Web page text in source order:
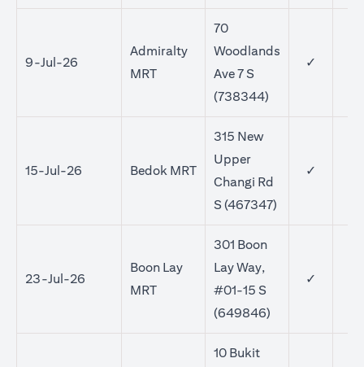
9-Jul-26
Admiralty
MRT
70
Woodlands
Ave 7 S
(738344)
✓
15-Jul-26 Bedok MRT
315 New
Upper
Changi Rd
S (467347)
✓
23-Jul-26
Boon Lay
MRT
301 Boon
Lay Way,
#01-15 S
(649846)
✓
10 Bukit